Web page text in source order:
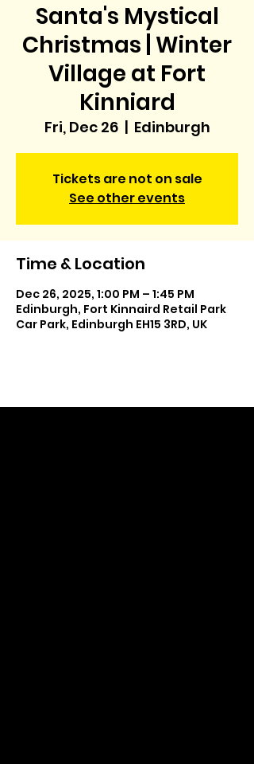
Santa's Mystical
Christmas | Winter
Village at Fort
Kinniard
Fri, Dec 26
  |
Edinburgh
Tickets are not on sale
See other events
Time & Location
Dec 26, 2025, 1:00 PM – 1:45 PM
Edinburgh, Fort Kinnaird Retail Park
Car Park, Edinburgh EH15 3RD, UK